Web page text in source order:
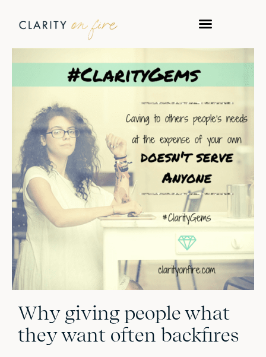
Why giving people what
they want often backfires